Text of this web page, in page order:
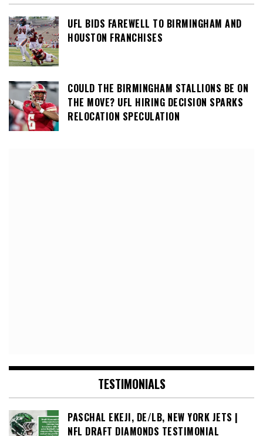
UFL BIDS FAREWELL TO BIRMINGHAM AND
HOUSTON FRANCHISES
COULD THE BIRMINGHAM STALLIONS BE ON
THE MOVE? UFL HIRING DECISION SPARKS
RELOCATION SPECULATION
TESTIMONIALS
PASCHAL EKEJI, DE/LB, NEW YORK JETS |
NFL DRAFT DIAMONDS TESTIMONIAL